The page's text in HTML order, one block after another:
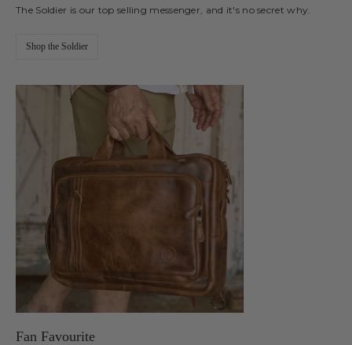
The Soldier is our top selling messenger, and it's no secret why.
Shop the Soldier
Fan Favourite